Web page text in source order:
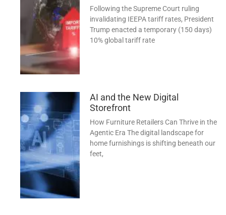
Following the Supreme Court ruling
invalidating IEEPA tariff rates, President
Trump enacted a temporary (150 days)
10% global tariff rate
AI and the New Digital
Storefront
How Furniture Retailers Can Thrive in the
Agentic Era The digital landscape for
home furnishings is shifting beneath our
feet,